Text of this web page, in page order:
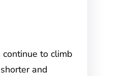
to climb
and